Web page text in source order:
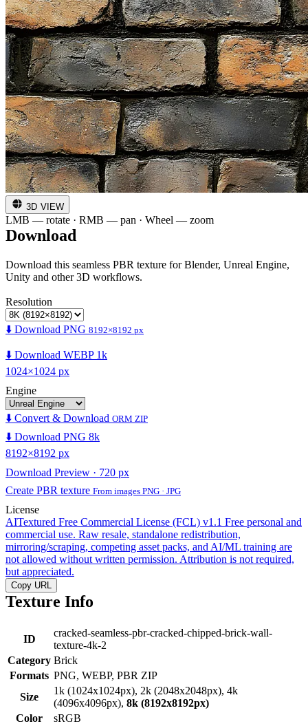
3D VIEW
LMB — rotate · RMB — pan · Wheel — zoom
Download
Download this seamless PBR texture for Blender, Unreal Engine,
Unity and other 3D workflows.
Resolution
⬇️ Download PNG 8192×8192 px
⬇️ Download WEBP 1k
1024×1024 px
Engine
⬇️ Convert & Download ORM ZIP
⬇️ Download PNG 8k
8192×8192 px
Download Preview · 720 px
Create PBR texture From images PNG · JPG
License
AITextured Free Commercial License (FCL) v1.1 Free personal and
commercial use. Raw resale, standalone redistribution,
mirroring/scraping, competing asset packs, and AI/ML training are
not allowed without written permission. Attribution is not required,
but appreciated.
Copy URL
Texture Info
ID
cracked-seamless-pbr-cracked-chipped-brick-wall-
texture-4k-2
Category Brick
Formats PNG, WEBP, PBR ZIP
Size
1k (1024x1024px), 2k (2048x2048px), 4k
(4096x4096px), 8k (8192x8192px)
Color
sRGB